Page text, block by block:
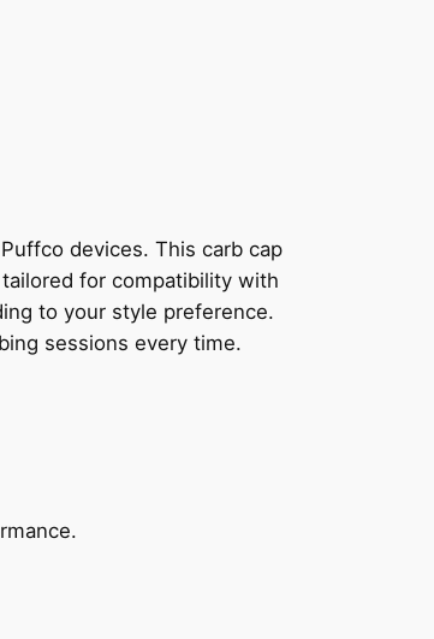
devices. This carb cap
for compatibility with
to your style preference.
sessions every time.